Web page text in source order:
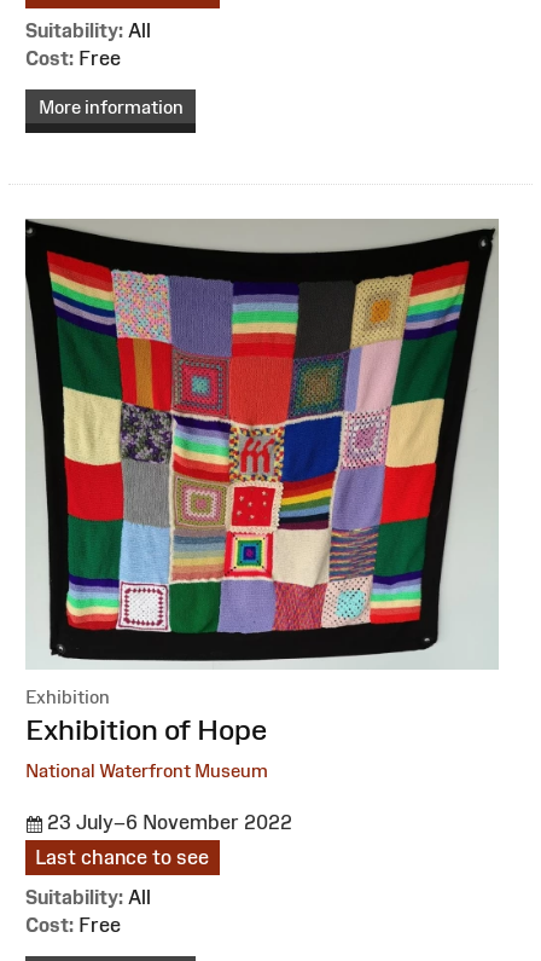
Suitability: All
Cost: Free
More information
Exhibition
:Exhibition of Hope
National Waterfront Museum
23 July–6 November 2022
Last chance to see
Suitability: All
Cost: Free